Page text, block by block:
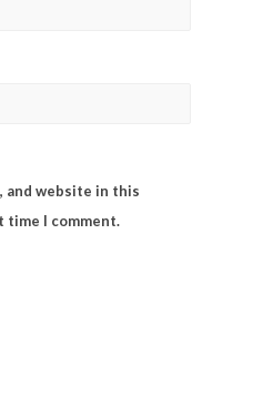
and website in this
time I comment.